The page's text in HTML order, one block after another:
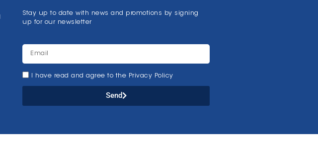
Stay up to date with news and promotions by signing
up for our newsletter
I have read and agree to the Privacy Policy
Send